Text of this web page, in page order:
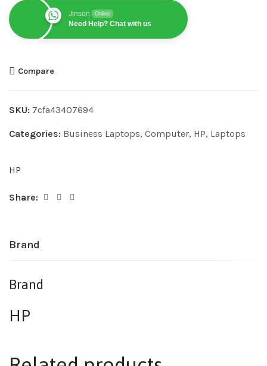
Jinson Online
Need Help? Chat with us
Compare
SKU: 7cfa43407694
Categories: Business Laptops, Computer, HP, Laptops
HP
Share:
Brand
Brand
HP